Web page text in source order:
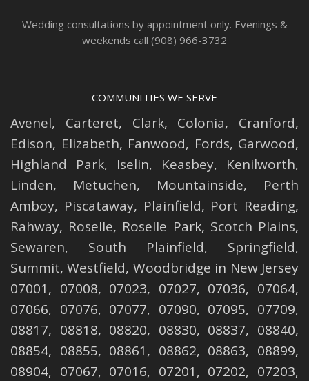
Wedding consultations by appointment only. Evenings &
weekends call (908) 966-3732
COMMUNITIES WE SERVE
Avenel, Carteret, Clark, Colonia, Cranford,
Edison, Elizabeth, Fanwood, Fords, Garwood,
Highland Park, Iselin, Keasbey, Kenilworth,
Linden, Metuchen, Mountainside, Perth
Amboy, Piscataway, Plainfield, Port Reading,
Rahway, Roselle, Roselle Park, Scotch Plains,
Sewaren, South Plainfield, Springfield,
Summit,Westfield, Woodbridge in New Jersey
07001, 07008, 07023, 07027, 07036, 07064,
07066, 07076, 07077, 07090, 07095, 07709,
08817, 08818, 08820, 08830, 08837, 08840,
08854, 08855, 08861, 08862, 08863, 08899,
08904, 07067, 07016, 07201, 07202, 07203,